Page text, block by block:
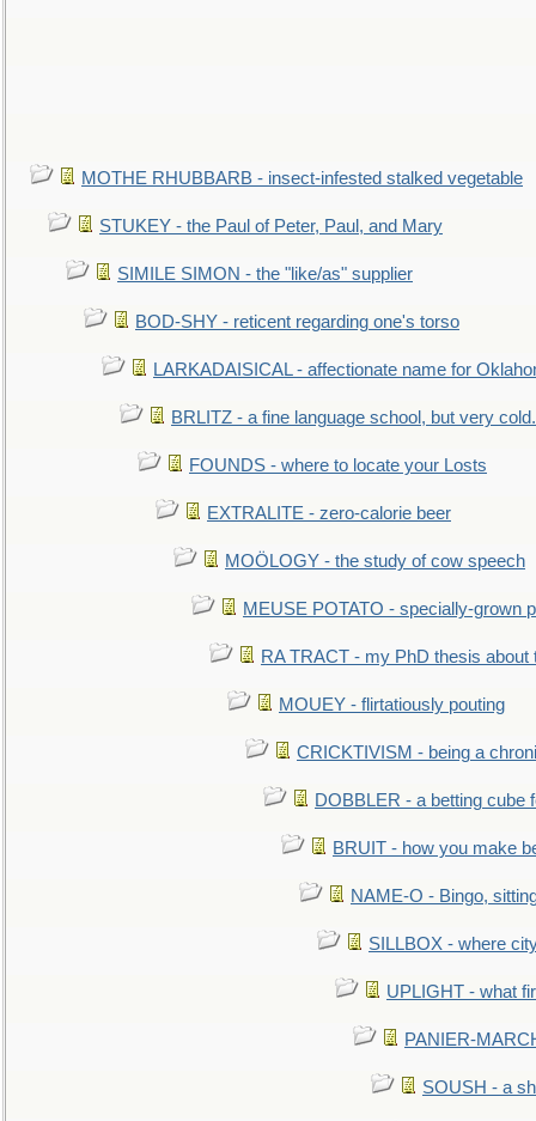
MOTHE RHUBBARB - insect-infested stalked vegetable
STUKEY - the Paul of Peter, Paul, and Mary
SIMILE SIMON - the "like/as" supplier
BOD-SHY - reticent regarding one's torso
LARKADAISICAL - affectionate name for
BRLITZ - a fine language school, but very
FOUNDS - where to locate your Losts
EXTRALITE - zero-calorie beer
MOÖLOGY - the study of cow speech
MEUSE POTATO - specially-grown
RA TRACT - my PhD thesis about
MOUEY - flirtatiously pouting
CRICKTIVISM - being a
DOBBLER - a betting cube
BRUIT - how you make
NAME-O - Bingo,
SILLBOX - where
UPLIGHT - what
PANIER-
SOUSH - a